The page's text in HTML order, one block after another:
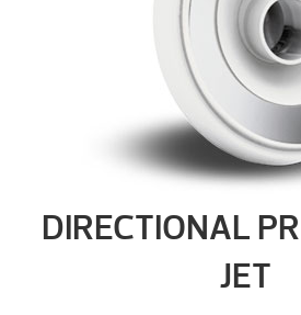
DIRECTIONAL
JET